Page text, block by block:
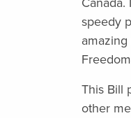
speedy
This Bill
other